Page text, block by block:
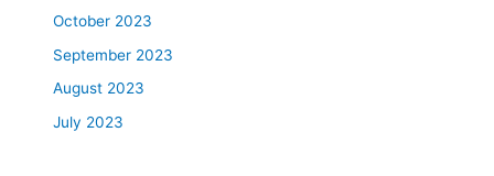
October 2023
September 2023
August 2023
July 2023